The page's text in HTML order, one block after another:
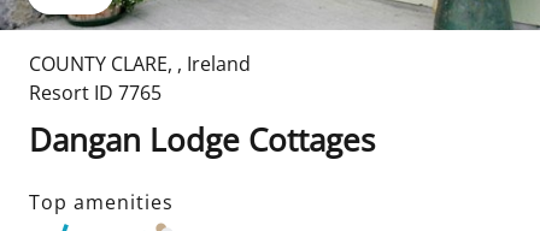
COUNTY CLARE, , Ireland
Resort ID 7765
Dangan Lodge Cottages
Top amenities